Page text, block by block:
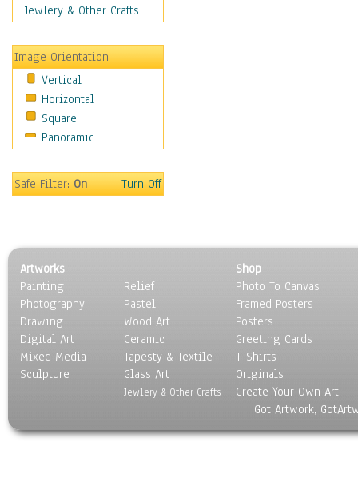
Still Life
Transportation
Air Transportation
Ground Transportation
Water Transportation
World Culture
Jewlery & Other Crafts
Image Orientation
Vertical
Horizontal
Square
Panoramic
Safe Filter:On Turn Off
Artworks
Painting
Photography
Drawing
Digital Art
Mixed Media
Sculpture
Relief
Pastel
Wood Art
Ceramic
Tapesty & Textile
Glass Art
Jewlery & Other Crafts
Shop
Photo To Canvas
Framed Posters
Posters
Greeting Cards
T-Shirts
Originals
Create Your Own Art
Got Artwork,